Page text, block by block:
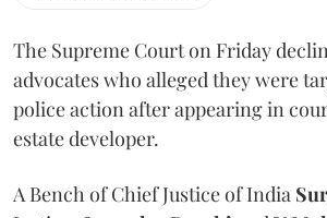
The Supreme Court on Friday
advocates who alleged they were
police action after appearing in
estate developer.
A Bench of Chief Justice of India